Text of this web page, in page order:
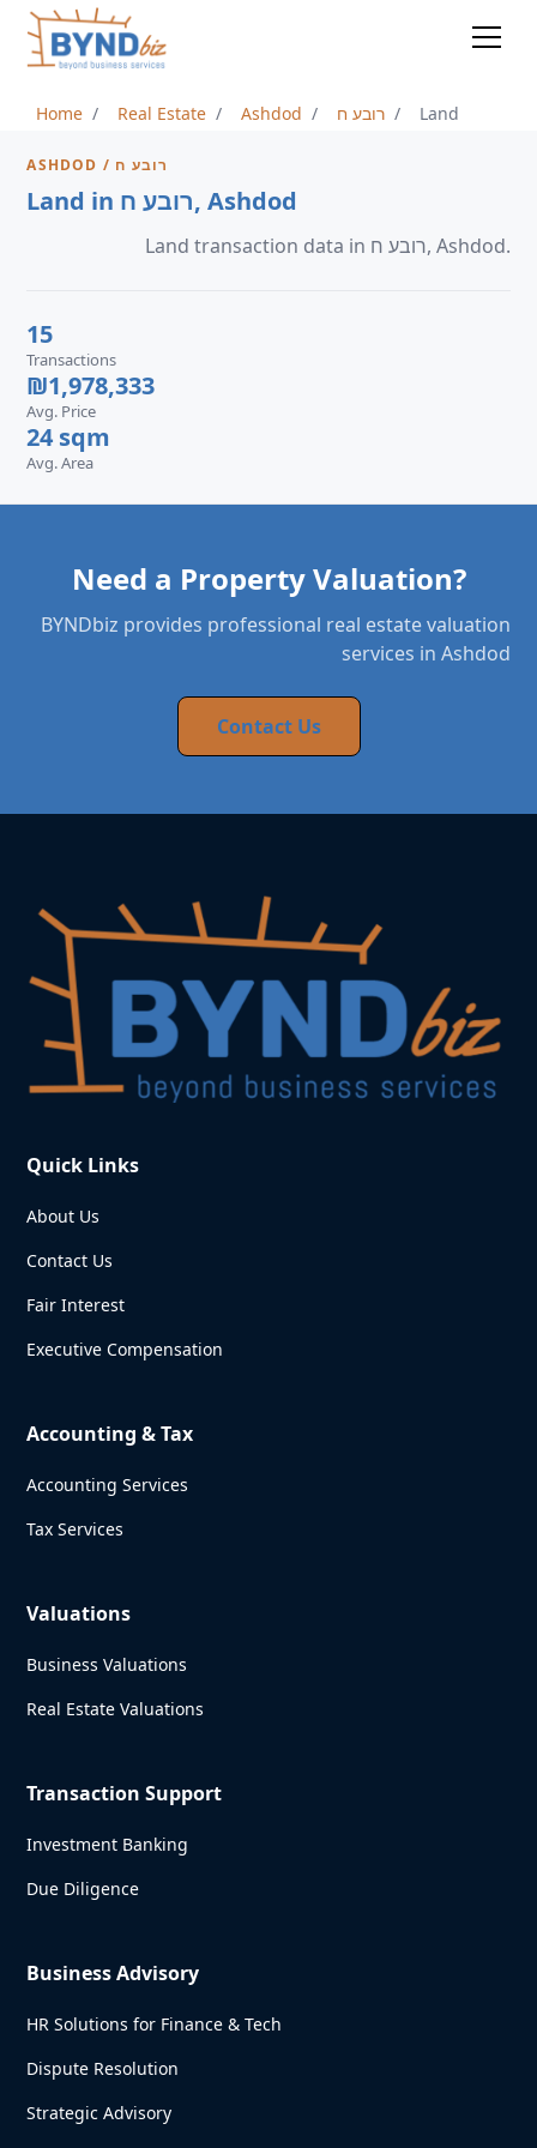
Home Real Estate Ashdod רובע ח Land
ASHDOD / רובע ח
Land in רובע ח, Ashdod
Land transaction data in רובע ח, Ashdod.
15
Transactions
₪1,978,333
Avg. Price
24 sqm
Avg. Area
Need a Property Valuation?
BYNDbiz provides professional real estate valuation
services in Ashdod
Contact Us
Quick Links
About Us
Contact Us
Fair Interest
Executive Compensation
Accounting & Tax
Accounting Services
Tax Services
Valuations
Business Valuations
Real Estate Valuations
Transaction Support
Investment Banking
Due Diligence
Business Advisory
HR Solutions for Finance & Tech
Dispute Resolution
Strategic Advisory